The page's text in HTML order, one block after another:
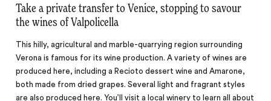
Take a private transfer to Venice, stopping to savour
the wines of Valpolicella
This hilly, agricultural and marble-quarrying region surrounding
Verona is famous for its wine production. A variety of wines are
produced here, including a Recioto dessert wine and Amarone,
both made from dried grapes. Several light and fragrant styles
are also produced here. You’ll visit a local winery to learn all about